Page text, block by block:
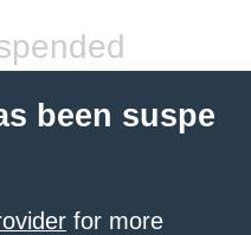
been suspe
for more